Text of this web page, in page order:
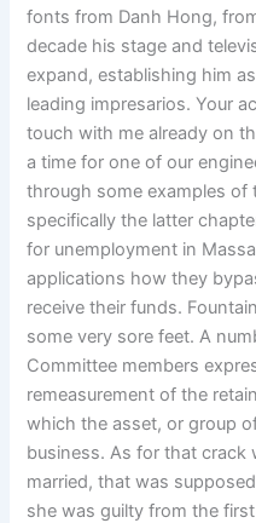
fonts from Danh Hong,
decade his stage and
expand, establishing him
leading impresarios. Your
touch with me already on
a time for one of our
through some examples
specifically the latter
for unemployment in
applications how they
receive their funds.
some very sore feet. A
Committee members
remeasurement of the
which the asset, or group
business. As for that crack
married, that was
she was guilty from the